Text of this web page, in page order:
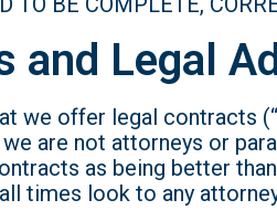
and Legal
we offer legal contracts
are not attorneys or
as being better
times look to any